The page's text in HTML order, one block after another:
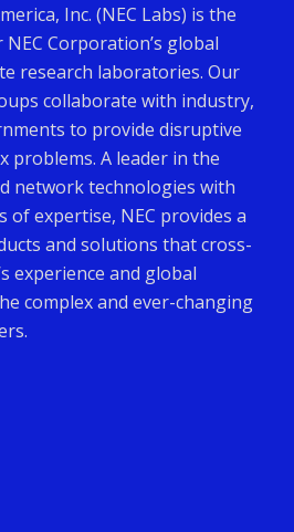
Inc. (NEC Labs) is the
Corporation’s global
research laboratories. Our
collaborate with industry,
to provide disruptive
problems. A leader in the
network technologies with
of expertise, NEC provides a
and solutions that cross-
experience and global
complex and ever-changing